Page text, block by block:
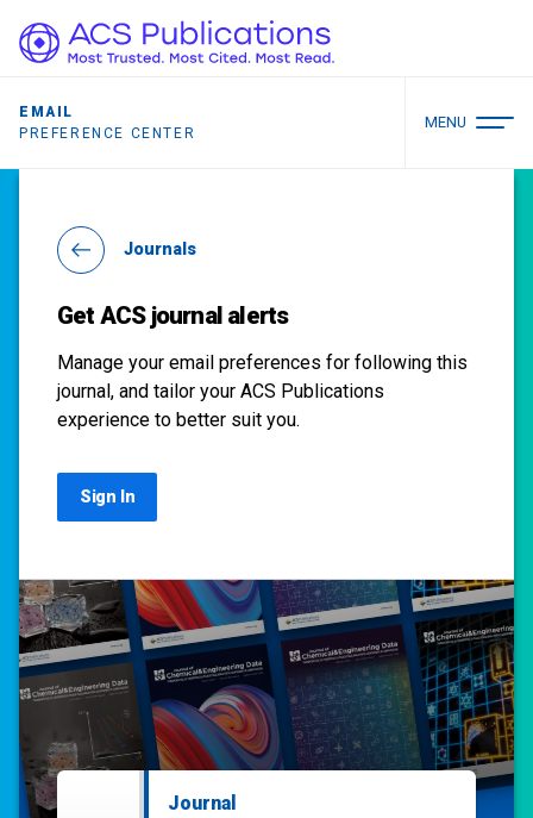
EMAIL
PREFERENCE CENTER
MENU
Journals
Get ACS journal alerts
Manage your email preferences for following this
journal, and tailor your ACS Publications
experience to better suit you.
Sign In
Journal